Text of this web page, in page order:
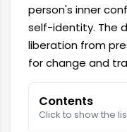
person's inner
self-identity. The
liberation from
for change and
Contents
Click to show the